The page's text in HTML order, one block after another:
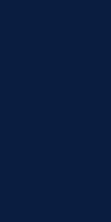
right
solutions.
help catch
money in the